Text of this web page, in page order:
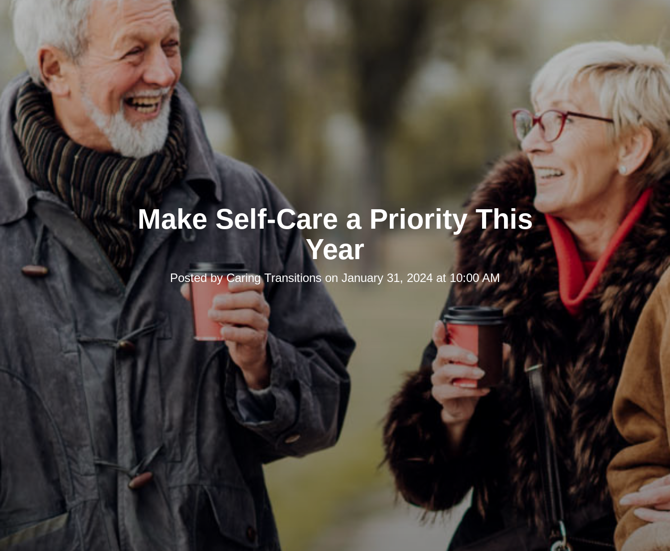
Make Self-Care a Priority This
Year
Posted byCaring Transitionson January 31, 2024 at 10:00 AM